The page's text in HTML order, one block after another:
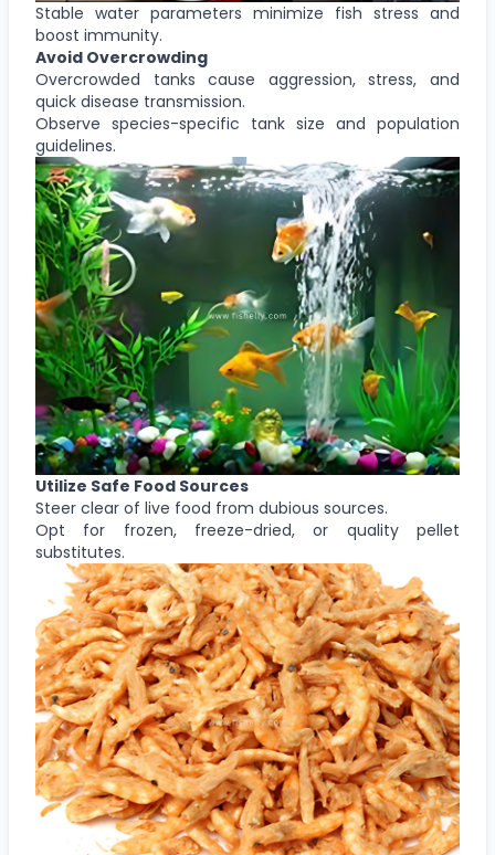
Stable water parameters minimize fish stress and
boost immunity.
Avoid Overcrowding
Overcrowded tanks cause aggression, stress, and
quick disease transmission.
Observe species-specific tank size and population
guidelines.
Utilize Safe Food Sources
Steer clear of live food from dubious sources.
Opt for frozen, freeze-dried, or quality pellet
substitutes.